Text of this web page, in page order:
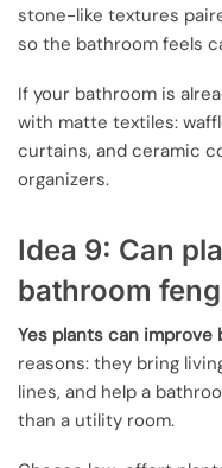
stone-like textures
so the bathroom feels
If your bathroom is
with matte textiles:
curtains, and ceramic
organizers.
Idea 9: Can
bathroom
Yes plants can improve
reasons: they bring
lines, and help a
than a utility room.